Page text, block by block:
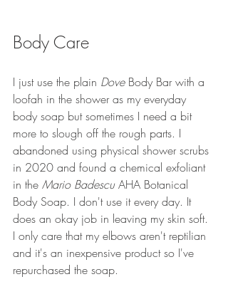
Body Care
I just use the plain Dove Body Bar with a
loofah in the shower as my everyday
body soap but sometimes I need a bit
more to slough off the rough parts. I
abandoned using physical shower scrubs
in 2020 and found a chemical exfoliant
in the Mario Badescu AHA Botanical
Body Soap. I don't use it every day. It
does an okay job in leaving my skin soft.
I only care that my elbows aren't reptilian
and it's an inexpensive product so I've
repurchased the soap.